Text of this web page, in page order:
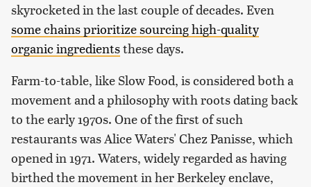
skyrocketed in the last couple of decades. Even
some chains prioritize sourcing high-quality
organic ingredientsthese days.
Farm-to-table, like Slow Food, is considered both a
movement and a philosophy with roots dating back
to the early 1970s. One of the first of such
restaurants was Alice Waters' Chez Panisse, which
opened in 1971. Waters, widely regarded as having
birthed the movement in her Berkeley enclave,